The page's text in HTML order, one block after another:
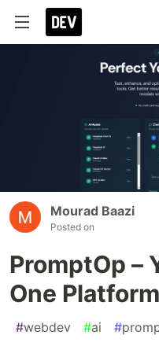
Mourad Baazi
Posted on
PromptOp –
One Platform
#webdev #ai #